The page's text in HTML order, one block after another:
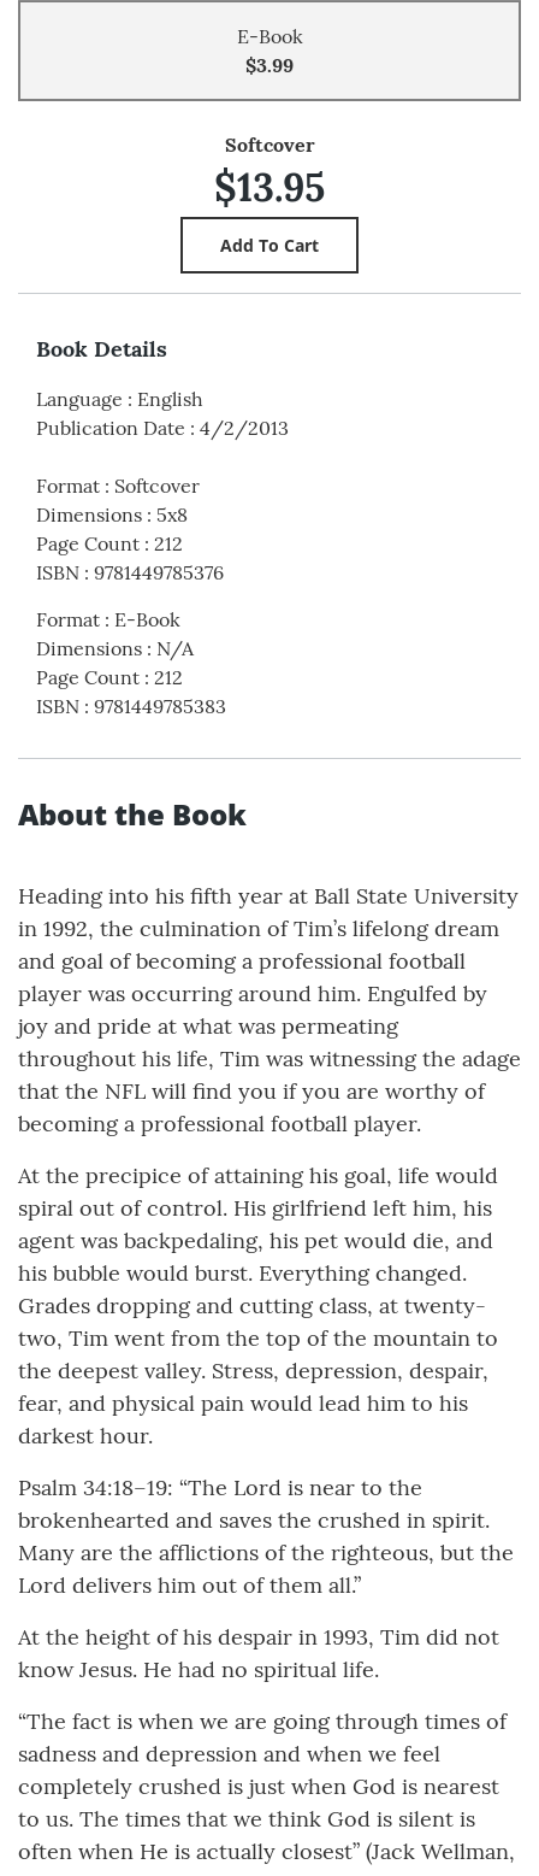
E-Book
$3.99
Softcover
$13.95
Book Details
Language : English
Publication Date : 4/2/2013
Format : Softcover
Dimensions : 5x8
Page Count : 212
ISBN : 9781449785376
Format : E-Book
Dimensions : N/A
Page Count : 212
ISBN : 9781449785383
About the Book
Heading into his fifth year at Ball State University
in 1992, the culmination of Tim’s lifelong dream
and goal of becoming a professional football
player was occurring around him. Engulfed by
joy and pride at what was permeating
throughout his life, Tim was witnessing the adage
that the NFL will find you if you are worthy of
becoming a professional football player.
At the precipice of attaining his goal, life would
spiral out of control. His girlfriend left him, his
agent was backpedaling, his pet would die, and
his bubble would burst. Everything changed.
Grades dropping and cutting class, at twenty-
two, Tim went from the top of the mountain to
the deepest valley. Stress, depression, despair,
fear, and physical pain would lead him to his
darkest hour.
Psalm 34:18–19: “The Lord is near to the
brokenhearted and saves the crushed in spirit.
Many are the afflictions of the righteous, but the
Lord delivers him out of them all.”
At the height of his despair in 1993, Tim did not
know Jesus. He had no spiritual life.
“The fact is when we are going through times of
sadness and depression and when we feel
completely crushed is just when God is nearest
to us. The times that we think God is silent is
often when He is actually closest” (Jack Wellman,